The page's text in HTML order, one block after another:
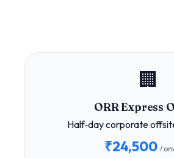
🏢
ORR Express
Half‑day corporate
₹24,500 /